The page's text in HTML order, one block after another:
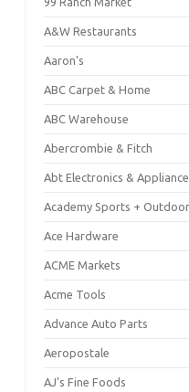
A&W Restaurants
Aaron's
ABC Carpet & Home
ABC Warehouse
Abercrombie & Fitch
Abt Electronics & Appliance
Academy Sports +
Ace Hardware
ACME Markets
Acme Tools
Advance Auto Parts
Aeropostale
AJ's Fine Foods